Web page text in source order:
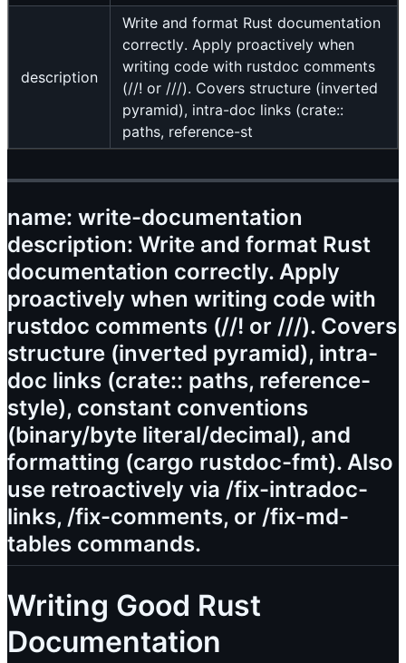
description
Write and format Rust documentation
correctly. Apply proactively when
writing code with rustdoc comments
(//! or ///). Covers structure (inverted
pyramid), intra-doc links (crate::
paths, reference-st
name: write-documentation
description: Write and format Rust
documentation correctly. Apply
proactively when writing code with
rustdoc comments (//! or ///). Covers
structure (inverted pyramid), intra-
doc links (crate:: paths, reference-
style), constant conventions
(binary/byte literal/decimal), and
formatting (cargo rustdoc-fmt). Also
use retroactively via /fix-intradoc-
links, /fix-comments, or /fix-md-
tables commands.
Writing Good Rust
Documentation